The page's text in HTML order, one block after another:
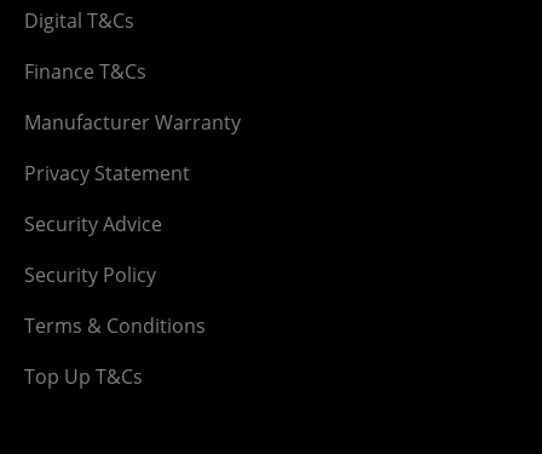
Digital T&Cs
Finance T&Cs
Manufacturer Warranty
Privacy Statement
Security Advice
Security Policy
Terms & Conditions
Top Up T&Cs